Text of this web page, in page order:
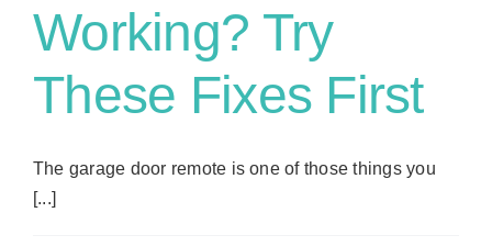
Working? Try
These Fixes First
The garage door remote is one of those things you
[...]